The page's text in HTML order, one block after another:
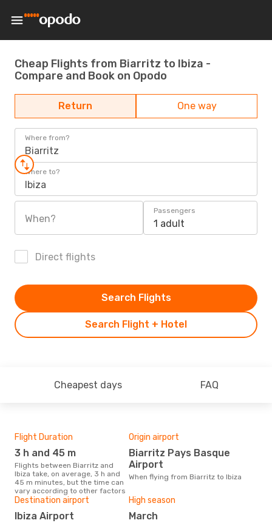
Cheap Flights from Biarritz to Ibiza -
Compare and Book on Opodo
Return One way
Where from?
Biarritz
Where to?
Ibiza
When?
Passengers
1 adult
Direct flights
Search Flight + Hotel
Search Flights
Cheapest days FAQ
Flight Duration
3 h and 45 m
Flights between Biarritz and
Ibiza take, on average, 3 h and
45 m minutes, but the time can
vary according to other factors
Origin airport
Biarritz Pays Basque
Airport
When flying from Biarritz to Ibiza
Destination airport
Ibiza Airport
High season
March